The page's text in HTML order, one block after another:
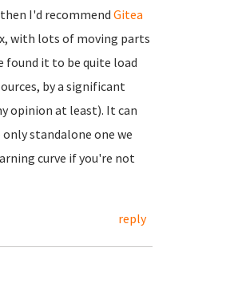
I'd recommend Gitea
with lots of moving parts
found it to be quite load
by a significant
opinion at least). It can
standalone one we
curve if you're not
reply